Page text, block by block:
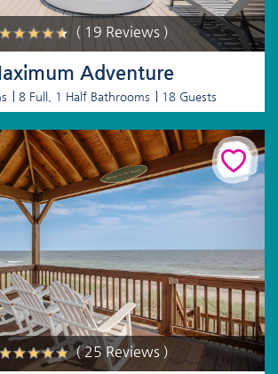
( 19 Reviews )
Adventure
8 Full, 1 Half Bathrooms 18 Guests
( 25 Reviews )